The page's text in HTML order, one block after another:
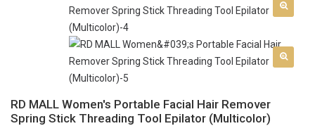
RD MALL Women's Portable Facial Hair Remover
Spring Stick Threading Tool Epilator (Multicolor)